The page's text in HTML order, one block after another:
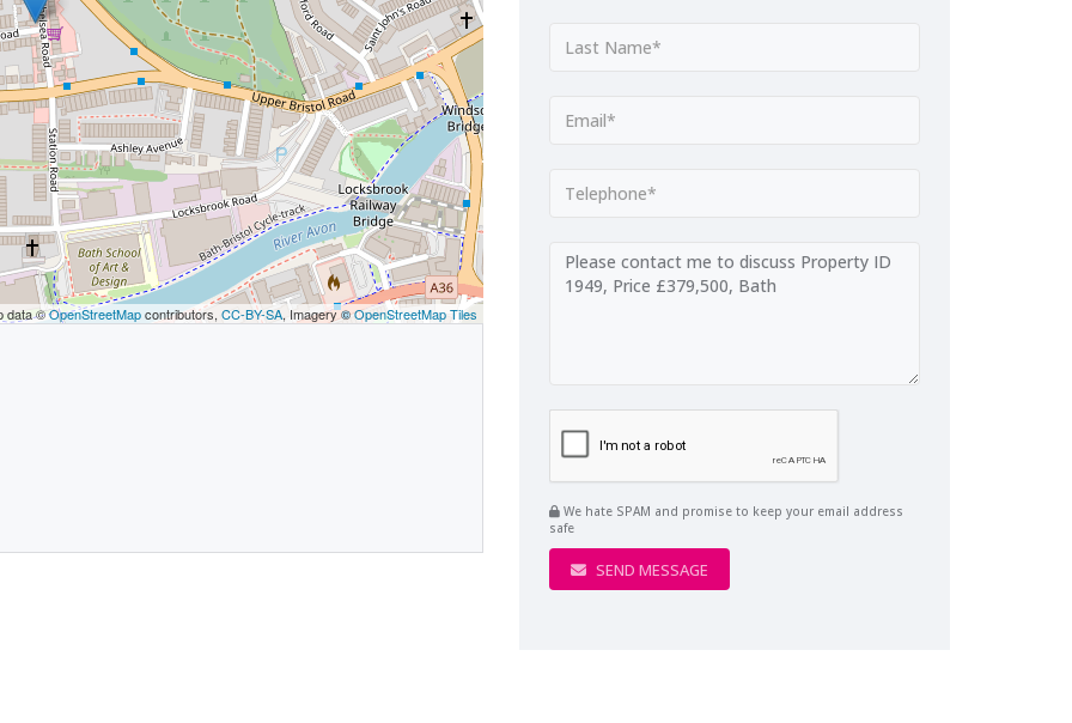
data ©OpenStreetMapcontributors, CC-BY-SA, Imagery ©OpenStreetMap Tiles
We hate SPAM and promise to keep your email address
safe
SEND MESSAGE